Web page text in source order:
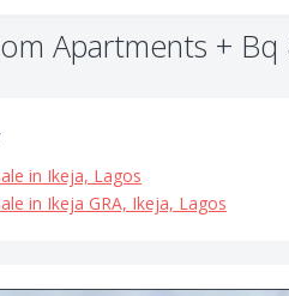
Apartments + Bq
in Ikeja, Lagos
in Ikeja GRA, Ikeja, Lagos